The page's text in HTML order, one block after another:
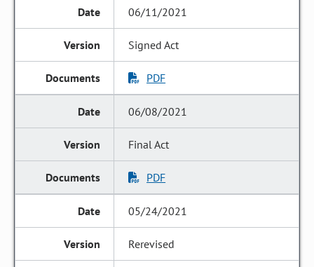
06/11/2021
Signed Act
PDF
06/08/2021
Final Act
PDF
05/24/2021
Rerevised